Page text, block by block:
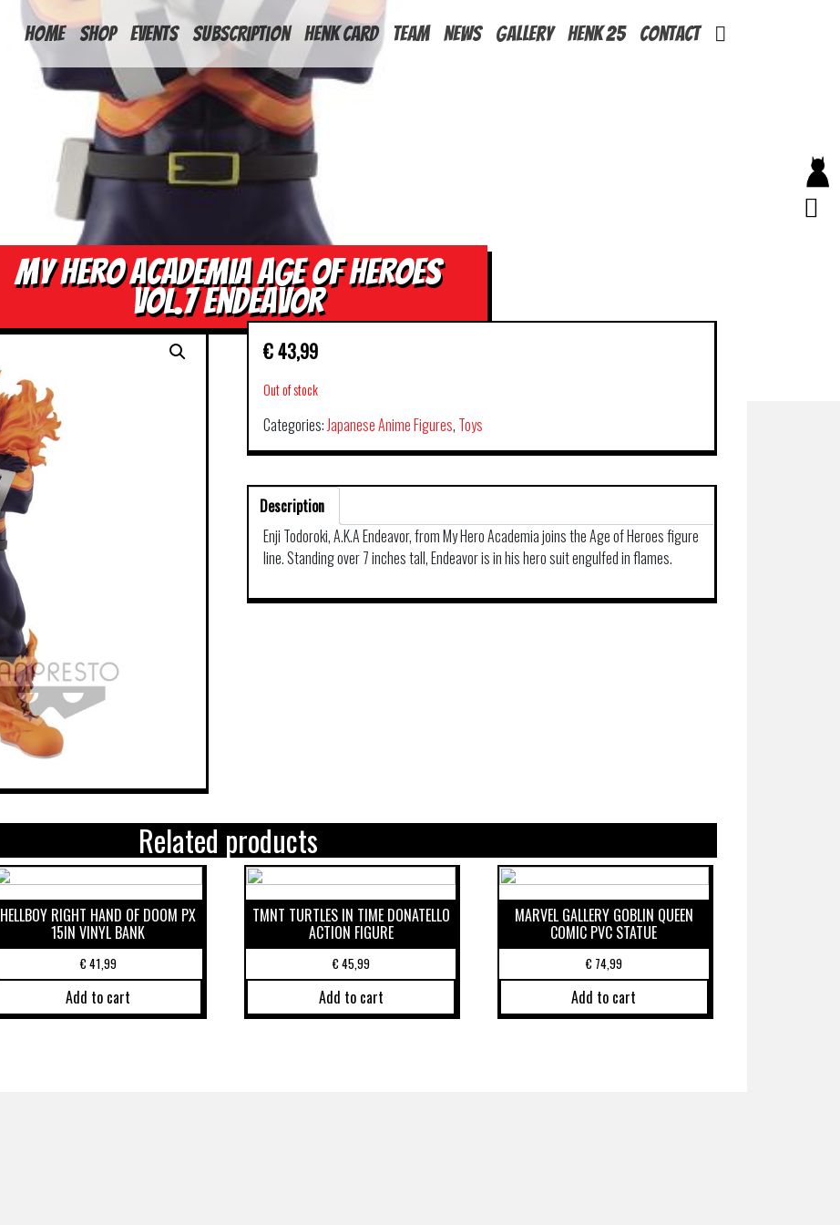
HOME
Shop Events Subscription Henk Card Team News Gallery Henk 25 Contact
My Hero Academia Age of Heroes
Vol.7 Endeavor
€43,99
Out of stock
Categories:Japanese Anime Figures, Toys
Description
Enji Todoroki, A.K.A Endeavor, from My Hero Academia joins the Age of Heroes figure
line. Standing over 7 inches tall, Endeavor is in his hero suit engulfed in flames.
Related products
HELLBOY RIGHT HAND OF DOOM PX
15IN VINYL BANK
€41,99
Add to cart
TMNT TURTLES IN TIME DONATELLO
ACTION FIGURE
€45,99
Add to cart
MARVEL GALLERY GOBLIN QUEEN
COMIC PVC STATUE
€74,99
Add to cart